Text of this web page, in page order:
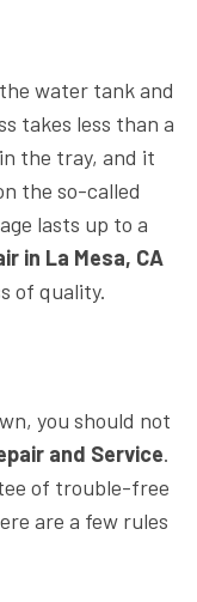
water tank and
takes less than a
the tray, and it
the so-called
lasts up to a
in La Mesa, CA
of quality.
you should not
and Service.
of trouble-free
are a few rules